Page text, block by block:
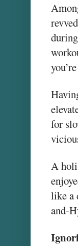
for
A
like a
and-